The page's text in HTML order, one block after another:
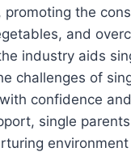
promoting the
and
industry aids
challenges of
confidence
single